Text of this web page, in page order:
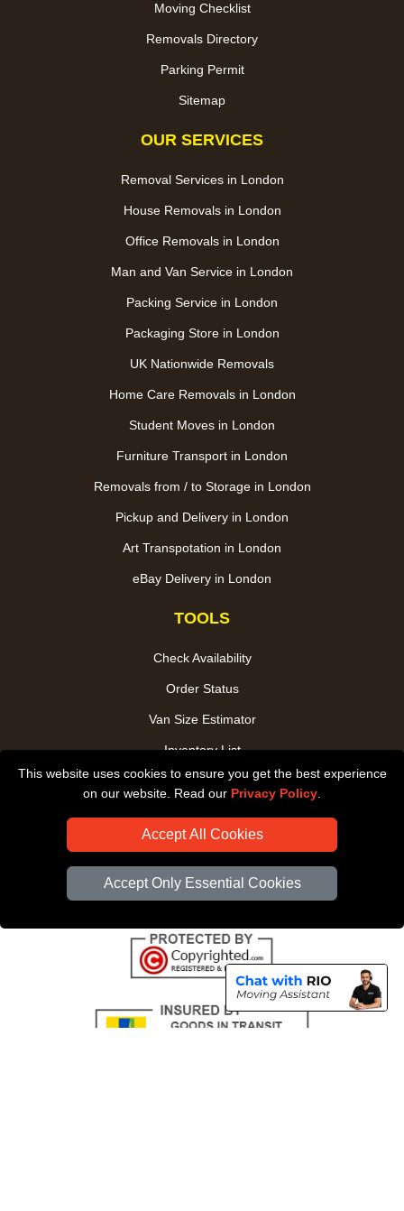
This website uses cookies to ensure you get the best experience
on our website. Read our Privacy Policy
Accept All Cookies
Accept Only Essential Cookies
Moving Checklist
Removals Directory
Parking Permit
Sitemap
OUR SERVICES
Removal Services in London
House Removals in London
Office Removals in London
Man and Van Service in London
Packing Service in London
Packaging Store in London
UK Nationwide Removals
Home Care Removals in London
Student Moves in London
Furniture Transport in London
Removals from / to Storage in London
Pickup and Delivery in London
Art Transpotation in London
eBay Delivery in London
TOOLS
Check Availability
Order Status
Van Size Estimator
Inventory List
Payments
Distance Checker